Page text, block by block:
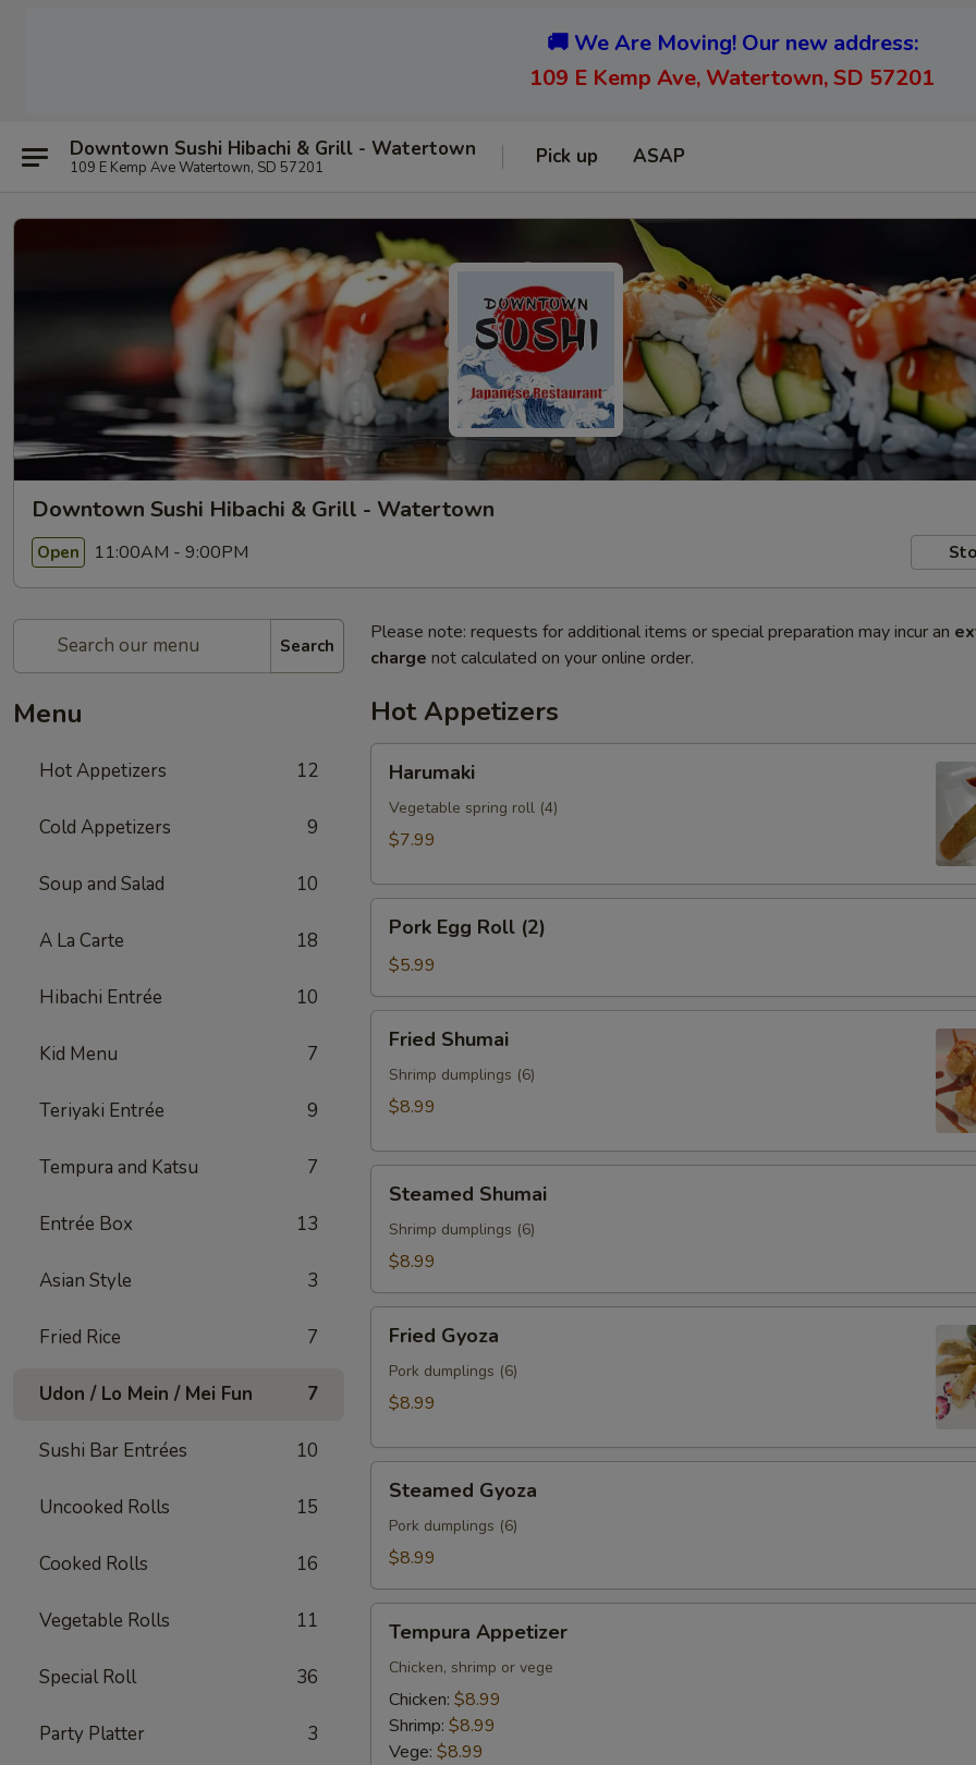
🚚 We Are Moving! Our new address:
109 E Kemp Ave, Watertown, SD 57201
Downtown Sushi Hibachi & Grill - Watertown
109 E Kemp Ave Watertown, SD 57201 Pick up ASAP
Downtown Sushi Hibachi & Grill - Watertown
Open 11:00AM - 9:00PM
Search
Menu
Hot Appetizers 12
Cold Appetizers 9
Soup and Salad 10
A La Carte 18
Hibachi Entrée 10
Kid Menu 7
Teriyaki Entrée 9
Tempura and Katsu 7
Entrée Box 13
Asian Style 3
Fried Rice 7
Udon / Lo Mein / Mei Fun 7
Sushi Bar Entrées 10
Uncooked Rolls 15
Cooked Rolls 16
Vegetable Rolls 11
Special Roll 36
Party Platter 3
Please note: requests for additional items or special preparation may incur an
charge not calculated on your online order.
Hot Appetizers
Harumaki
Vegetable spring roll (4)
$7.99
Egg
Roll
(2)
Pork Egg Roll (2)
$5.99
Shumai
Fried Shumai
Shrimp dumplings (6)
$8.99
Shumai
Steamed Shumai
Shrimp dumplings (6)
$8.99
Gyoza
Fried Gyoza
Pork dumplings (6)
$8.99
Gyoza
Steamed Gyoza
Pork dumplings (6)
$8.99
Appetizer
Tempura Appetizer
Chicken, shrimp or vege
Chicken: $8.99
Shrimp: $8.99
Vege: $8.99